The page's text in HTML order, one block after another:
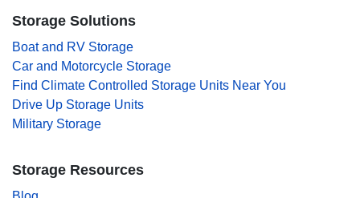
Storage Solutions
Boat and RV Storage
Car and Motorcycle Storage
Find Climate Controlled Storage Units Near You
Drive Up Storage Units
Military Storage
Storage Resources